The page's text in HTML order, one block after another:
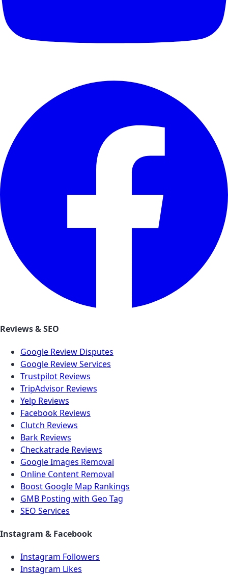
Reviews & SEO
Google Review Disputes
Google Review Services
Trustpilot Reviews
TripAdvisor Reviews
Yelp Reviews
Facebook Reviews
Clutch Reviews
Bark Reviews
Checkatrade Reviews
Google Images Removal
Online Content Removal
Boost Google Map Rankings
GMB Posting with Geo Tag
SEO Services
Instagram & Facebook
Instagram Followers
Instagram Likes